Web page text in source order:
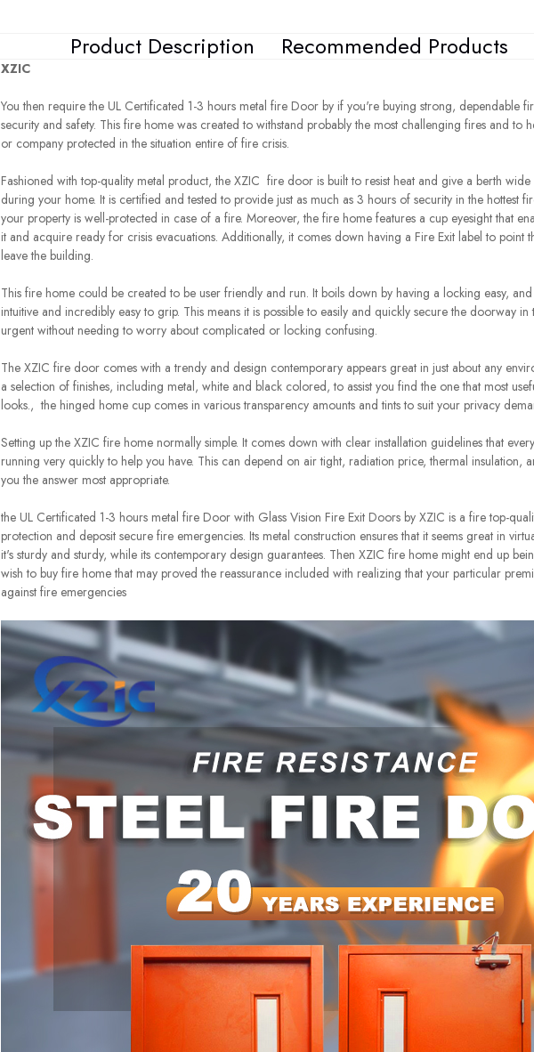
Product Description Recommended Products
XZIC
You then require the UL Certificated 1-3 hours metal fire Door by if you're buying strong, dependable
security and safety. This fire home was created to withstand probably the most challenging fires and to
or company protected in the situation entire of fire crisis.
Fashioned with top-quality metal product, the XZIC fire door is built to resist heat and give a berth
during your home. It is certified and tested to provide just as much as 3 hours of security in the hottest
your property is well-protected in case of a fire. Moreover, the fire home features a cup eyesight that
it and acquire ready for crisis evacuations. Additionally, it comes down having a Fire Exit label to point
leave the building.
This fire home could be created to be user friendly and run. It boils down by having a locking easy,
intuitive and incredibly easy to grip. This means it is possible to easily and quickly secure the doorway in
urgent without needing to worry about complicated or locking confusing.
The XZIC fire door comes with a trendy and design contemporary appears great in just about any
a selection of finishes, including metal, white and black colored, to assist you find the one that most
looks., the hinged home cup comes in various transparency amounts and tints to suit your privacy
Setting up the XZIC fire home normally simple. It comes down with clear installation guidelines that
running very quickly to help you have. This can depend on air tight, radiation price, thermal insulation,
you the answer most appropriate.
the UL Certificated 1-3 hours metal fire Door with Glass Vision Fire Exit Doors by XZIC is a fire top-
protection and deposit secure fire emergencies. Its metal construction ensures that it seems great in
it's sturdy and sturdy, while its contemporary design guarantees. Then XZIC fire home might end up
wish to buy fire home that may proved the reassurance included with realizing that your particular
against fire emergencies